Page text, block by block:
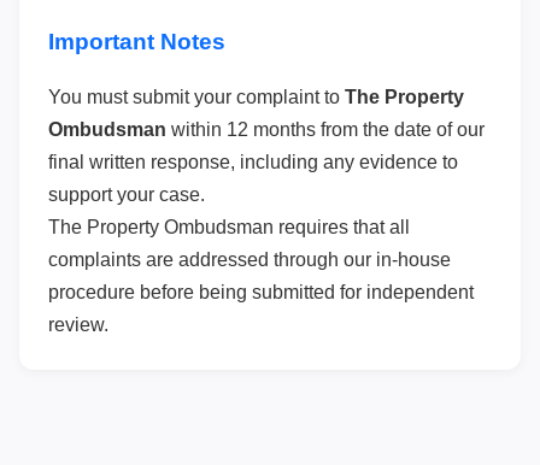
Important Notes
You must submit your complaint to The Property
Ombudsman within 12 months from the date of our
final written response, including any evidence to
support your case.
The Property Ombudsman requires that all
complaints are addressed through our in-house
procedure before being submitted for independent
review.